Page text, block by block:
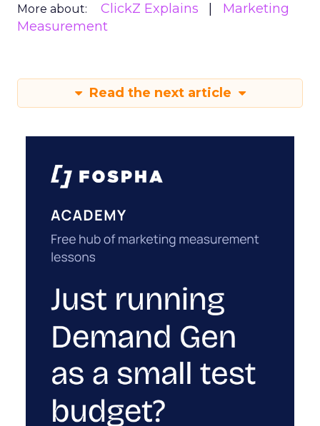
More about: ClickZ Explains
Marketing
Measurement
Read the next article